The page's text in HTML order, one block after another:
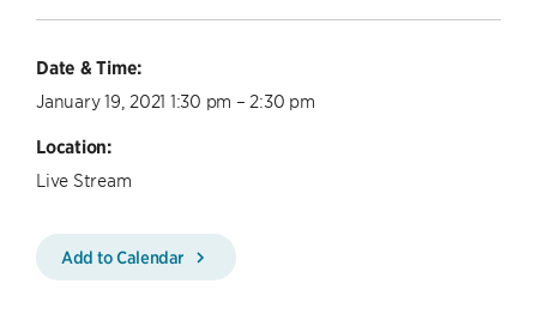
Date & Time:
January 19, 2021 1:30 pm – 2:30 pm
Location:
Live Stream
Add to Calendar